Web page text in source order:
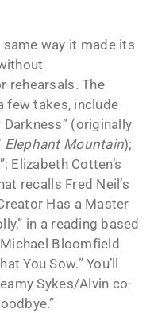
way it made its
rehearsals. The
few takes, include
Darkness” (originally
Elephant Mountain);
Elizabeth Cotten’s
recalls Fred Neil’s
Has a Master
in a reading based
Bloomfield
You Sow.” You’ll
Sykes/Alvin co-